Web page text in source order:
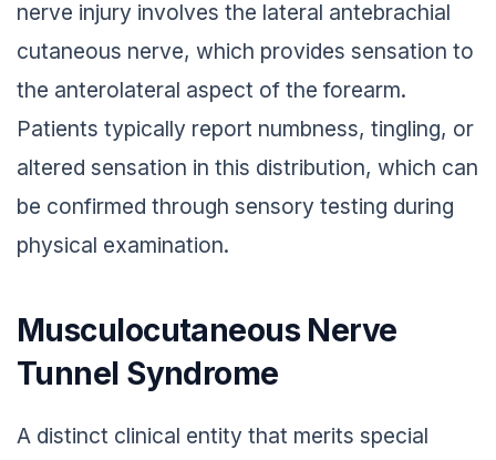
nerve injury involves the lateral antebrachial
cutaneous nerve, which provides sensation to
the anterolateral aspect of the forearm.
Patients typically report numbness, tingling, or
altered sensation in this distribution, which can
be confirmed through sensory testing during
physical examination.
Musculocutaneous Nerve
Tunnel Syndrome
A distinct clinical entity that merits special